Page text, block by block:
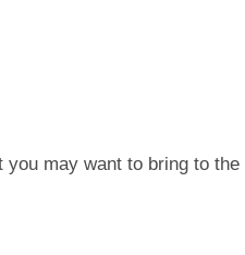
may want to bring to the